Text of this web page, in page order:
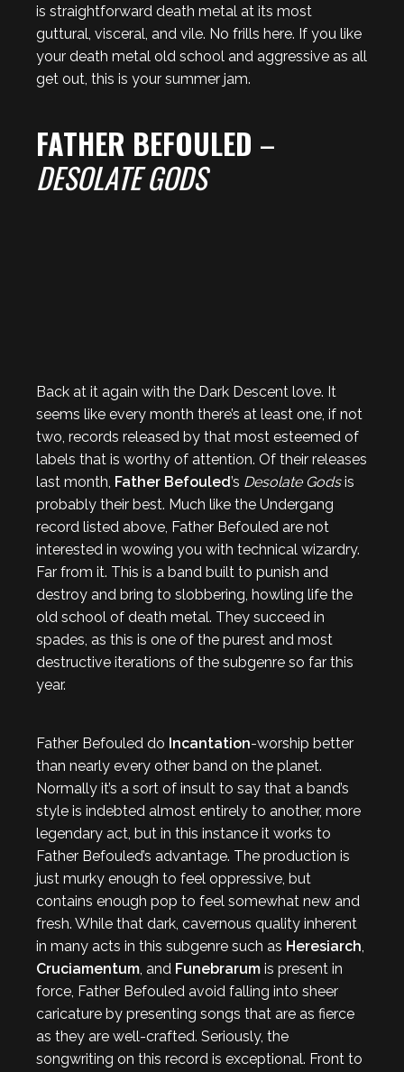
is straightforward death metal at its most
guttural, visceral, and vile. No frills here. If you like
your death metal old school and aggressive as all
get out, this is your summer jam.
FATHER BEFOULED –
DESOLATE GODS
Back at it again with the Dark Descent love. It
seems like every month there’s at least one, if not
two, records released by that most esteemed of
labels that is worthy of attention. Of their releases
last month, Father Befouled’s Desolate Godsis
probably their best. Much like the Undergang
record listed above, Father Befouled are not
interested in wowing you with technical wizardry.
Far from it. This is a band built to punish and
destroy and bring to slobbering, howling life the
old school of death metal. They succeed in
spades, as this is one of the purest and most
destructive iterations of the subgenre so far this
year.
Father Befouled do Incantation-worship better
than nearly every other band on the planet.
Normally it’s a sort of insult to say that a band’s
style is indebted almost entirely to another, more
legendary act, but in this instance it works to
Father Befouled’s advantage. The production is
just murky enough to feel oppressive, but
contains enough pop to feel somewhat new and
fresh. While that dark, cavernous quality inherent
in many acts in this subgenre such as Heresiarch,
Cruciamentum, and Funebrarum is present in
force, Father Befouled avoid falling into sheer
caricature by presenting songs that are as fierce
as they are well-crafted. Seriously, the
songwriting on this record is exceptional. Front to